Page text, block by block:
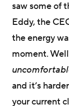
saw some of
Eddy, the
the energy
moment.
and it’s
your current